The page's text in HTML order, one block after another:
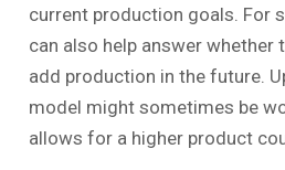
current production goals. For
can also help answer whether
add production in the future.
model might sometimes be
allows for a higher product